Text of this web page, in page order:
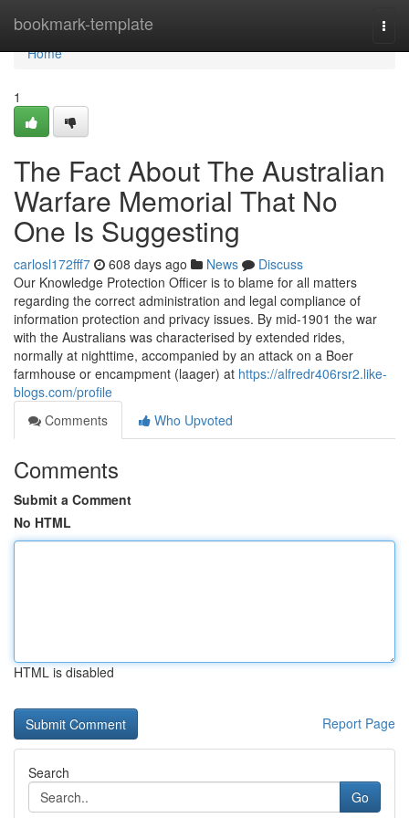
bookmark-template
Home
Home
1
The Fact About The Australian
Warfare Memorial That No
One Is Suggesting
carlosl172fff7 608 days ago News
Discuss
Our Knowledge Protection Officer is to blame for all matters
regarding the correct administration and legal compliance of
information protection and privacy issues. By mid-1901 the war
with the Australians was characterised by extended rides,
normally at nighttime, accompanied by an attack on a Boer
farmhouse or encampment (laager) at https://alfredr406rsr2.like-
blogs.com/profile
Comments
Who Upvoted
Comments
Submit a Comment
No HTML
HTML is disabled
Report Page
Search
Go